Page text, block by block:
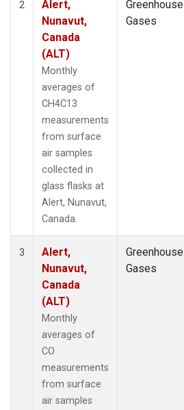
2
Alert,
Nunavut,
Canada
(ALT)
Monthly
averages of
CH4C13
measurements
from surface
air samples
collected in
glass flasks at
Alert, Nunavut,
Canada.
Greenhouse
Gases
3
Alert,
Nunavut,
Canada
(ALT)
Monthly
averages of
CO
measurements
from surface
air samples
Greenhouse
Gases